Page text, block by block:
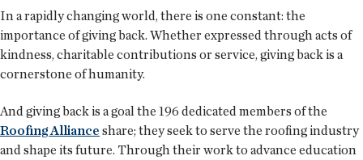
In a rapidly changing world, there is one constant: the
importance of giving back. Whether expressed through acts of
kindness, charitable contributions or service, giving back is a
cornerstone of humanity.
And giving back is a goal the 196 dedicated members of the
Roofing Alliance share; they seek to serve the roofing industry
and shape its future. Through their work to advance education